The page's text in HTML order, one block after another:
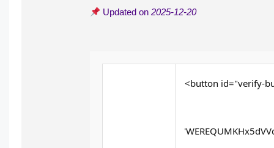
Updated on2025-12-20
<button id="verify-